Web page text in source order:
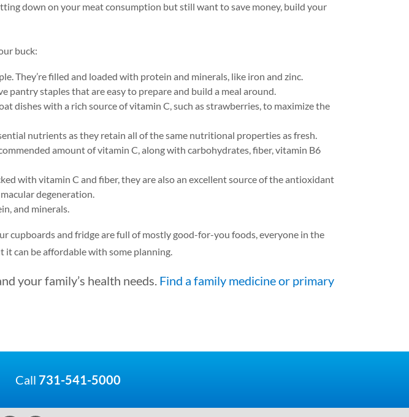
down on your meat consumption but still want to save money, build your
buck:
They’re filled and loaded with protein and minerals, like iron and zinc.
pantry staples that are easy to prepare and build a meal around.
dishes with a rich source of vitamin C, such as strawberries, to maximize the
nutrients as they retain all of the same nutritional properties as fresh.
amount of vitamin C, along with carbohydrates, fiber, vitamin B6
with vitamin C and fiber, they are also an excellent source of the antioxidant
degeneration.
and minerals.
cupboards and fridge are full of mostly good-for-you foods, everyone in the
can be affordable with some planning.
your family’s health needs. Find a family medicine or primary
Call 731-541-5000